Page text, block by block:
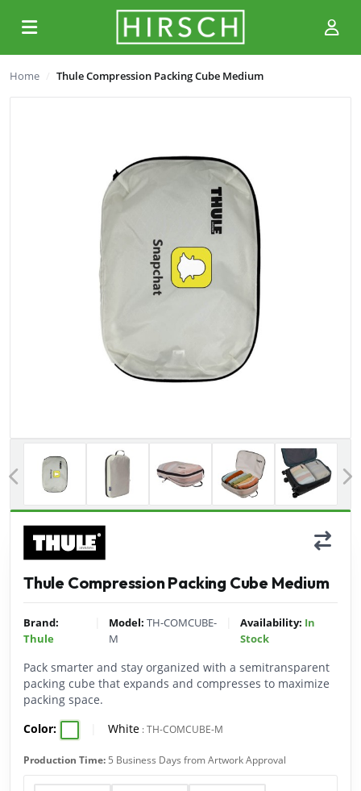
Home Thule Compression Packing Cube Medium
Previous
Thule Compression Packing Cube Medium
Brand:
Thule
Model:TH-COMCUBE-
M
Availability: In
Stock
Pack smarter and stay organized with a semitransparent
packing cube that expands and compresses to maximize
packing space.
Color:
White :TH-COMCUBE-M
Production Time: 5 Business Days from Artwork Approval